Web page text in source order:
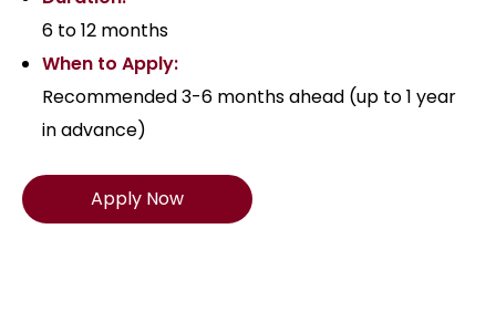
6 to 12 months
When to Apply:
Recommended 3-6 months ahead (up to 1 year
in advance)
Apply Now